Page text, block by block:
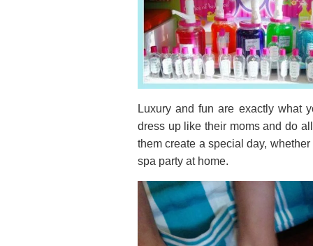
Luxury and fun are exactly what
dress up like their moms and do
them create a special day,
spa party at home.